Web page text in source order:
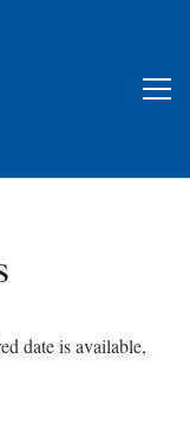
date is available,